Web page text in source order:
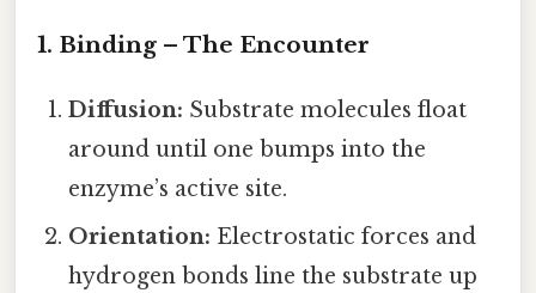
1. Binding – The Encounter
Diffusion: Substrate molecules float
around until one bumps into the
enzyme’s active site.
Orientation: Electrostatic forces and
hydrogen bonds line the substrate up